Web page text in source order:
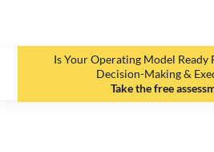
Is Your Operating Model Ready
Decision-Making &
Take the free